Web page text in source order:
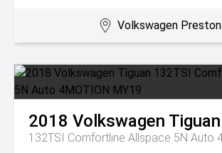
Volkswagen Preston
2018 Volkswagen Tiguan